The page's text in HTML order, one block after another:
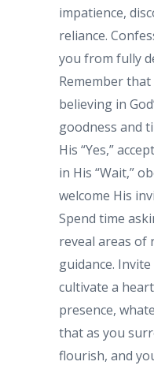
impatience,
reliance.
you from fully
Remember
believing in
goodness and
His “Yes,”
in His “Wait,”
welcome His
Spend time
reveal areas of
guidance.
cultivate a
presence,
that as you
flourish, and